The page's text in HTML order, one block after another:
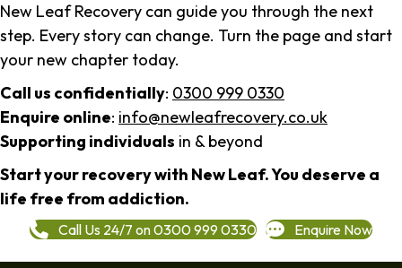
New Leaf Recovery can guide you through the next
step. Every story can change. Turn the page and start
your new chapter today.
Call us confidentially: 0300 999 0330
Enquire online: info@newleafrecovery.co.uk
Supporting individuals in & beyond
Start your recovery with New Leaf. You deserve a
life free from addiction.
Call Us 24/7 on 0300 999 0330 Enquire Now